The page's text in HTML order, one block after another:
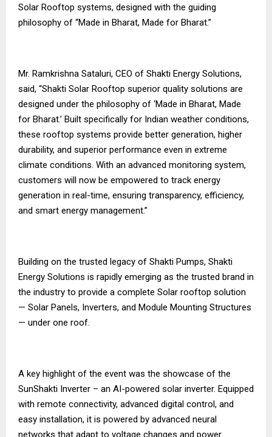
Solar Rooftop systems, designed with the guiding
philosophy of “Made in Bharat, Made for Bharat.”
Mr. Ramkrishna Sataluri, CEO of Shakti Energy Solutions,
said, “Shakti Solar Rooftop superior quality solutions are
designed under the philosophy of ‘Made in Bharat, Made
for Bharat.’ Built specifically for Indian weather conditions,
these rooftop systems provide better generation, higher
durability, and superior performance even in extreme
climate conditions. With an advanced monitoring system,
customers will now be empowered to track energy
generation in real-time, ensuring transparency, efficiency,
and smart energy management.”
Building on the trusted legacy of Shakti Pumps, Shakti
Energy Solutions is rapidly emerging as the trusted brand in
the industry to provide a complete Solar rooftop solution
— Solar Panels, Inverters, and Module Mounting Structures
— under one roof.
A key highlight of the event was the showcase of the
SunShakti Inverter – an AI-powered solar inverter. Equipped
with remote connectivity, advanced digital control, and
easy installation, it is powered by advanced neural
networks that adapt to voltage changes and power